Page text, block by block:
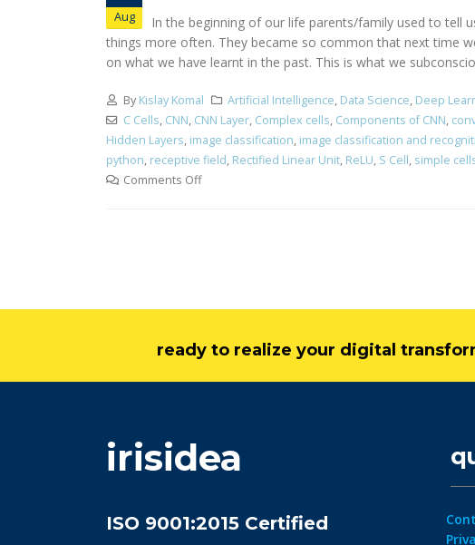
Aug
In the beginning of our life parents/family used to tell
things more often. They became so common that next time
on what we have learnt in the past. This is what we
By Kislay Komal Artificial Intelligence, Data Science, Deep
C Cells, CNN, CNN Layer, Complex cells, Components of CNN,
Hidden Layers, image classification, image classification and
python, receptive field, Rectified Linear Unit, ReLU, S Cell, simple
Comments Off
ready to realize your digital
irisidea
ISO 9001:2015 Certified